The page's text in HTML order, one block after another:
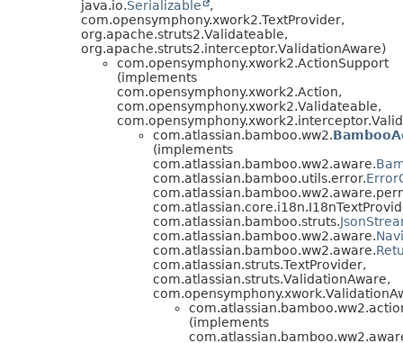
java.io.Serializable
,
com.opensymphony.xwork2.TextProvider,
org.apache.struts2.Validateable,
org.apache.struts2.interceptor.ValidationAware)
com.opensymphony.xwork2.ActionSupport
(implements
com.opensymphony.xwork2.Action,
com.opensymphony.xwork2.Validateable,
com.atlassian.bamboo.ww2.
(implements
com.atlassian.bamboo.ww2.aware.
com.atlassian.bamboo.utils.error.
com.atlassian.bamboo.struts.
com.atlassian.bamboo.ww2.aware.
com.atlassian.bamboo.ww2.aware.
com.atlassian.struts.TextProvider,
com.atlassian.struts.ValidationAware,
(implements